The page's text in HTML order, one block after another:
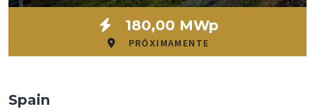
180,00 MWp
PRÓXIMAMENTE
Spain